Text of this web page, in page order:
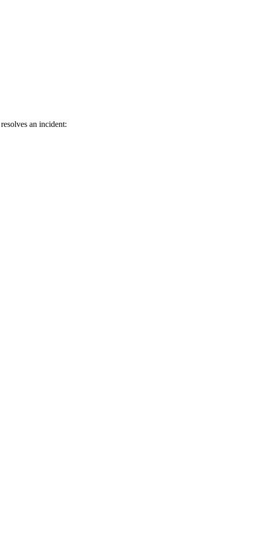
an incident: